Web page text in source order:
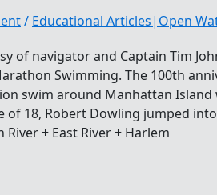
/ Educational Articles|Open
of navigator and Captain Tim
Swimming. The 100th
swim around Manhattan
of 18, Robert Dowling jumped
+ East River + Harlem